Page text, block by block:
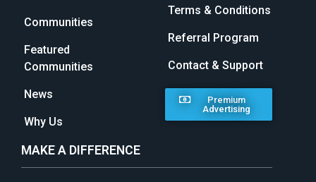
Communities
Featured
Communities
News
Why Us
Terms & Conditions
Referral Program
Contact & Support
Premium
Advertising
MAKE A DIFFERENCE